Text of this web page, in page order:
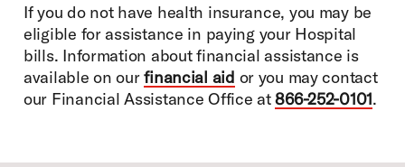
If you do not have health insurance, you may be
eligible for assistance in paying your Hospital
bills. Information about financial assistance is
available on ourfinancial aid or you may contact
our Financial Assistance Office at866-252-0101.